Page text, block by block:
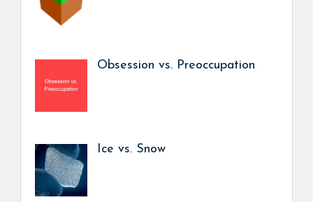
Obsession vs. Preoccupation
Ice vs. Snow